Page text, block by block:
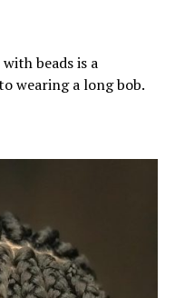
beads is a
wearing a long bob.